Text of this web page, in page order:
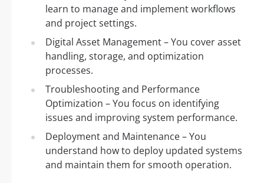
learn to manage and implement workflows
and project settings.
Digital Asset Management – You cover asset
handling, storage, and optimization
processes.
Troubleshooting and Performance
Optimization – You focus on identifying
issues and improving system performance.
Deployment and Maintenance – You
understand how to deploy updated systems
and maintain them for smooth operation.